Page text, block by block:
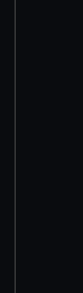
We use
We’d like to
preferences,
help us
marketing to
from third-
cookies,